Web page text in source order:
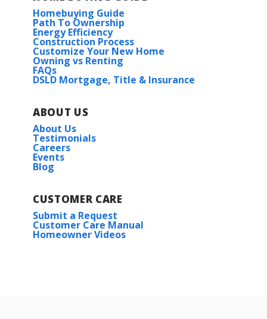
Silver Springs
Homebuying Guide
Path To Ownership
Energy Efficiency
Construction Process
Customize Your New Home
Owning vs Renting
FAQs
DSLD Mortgage, Title & Insurance
ABOUT US
About Us
Testimonials
Careers
Events
Blog
CUSTOMER CARE
Submit a Request
Customer Care Manual
Homeowner Videos